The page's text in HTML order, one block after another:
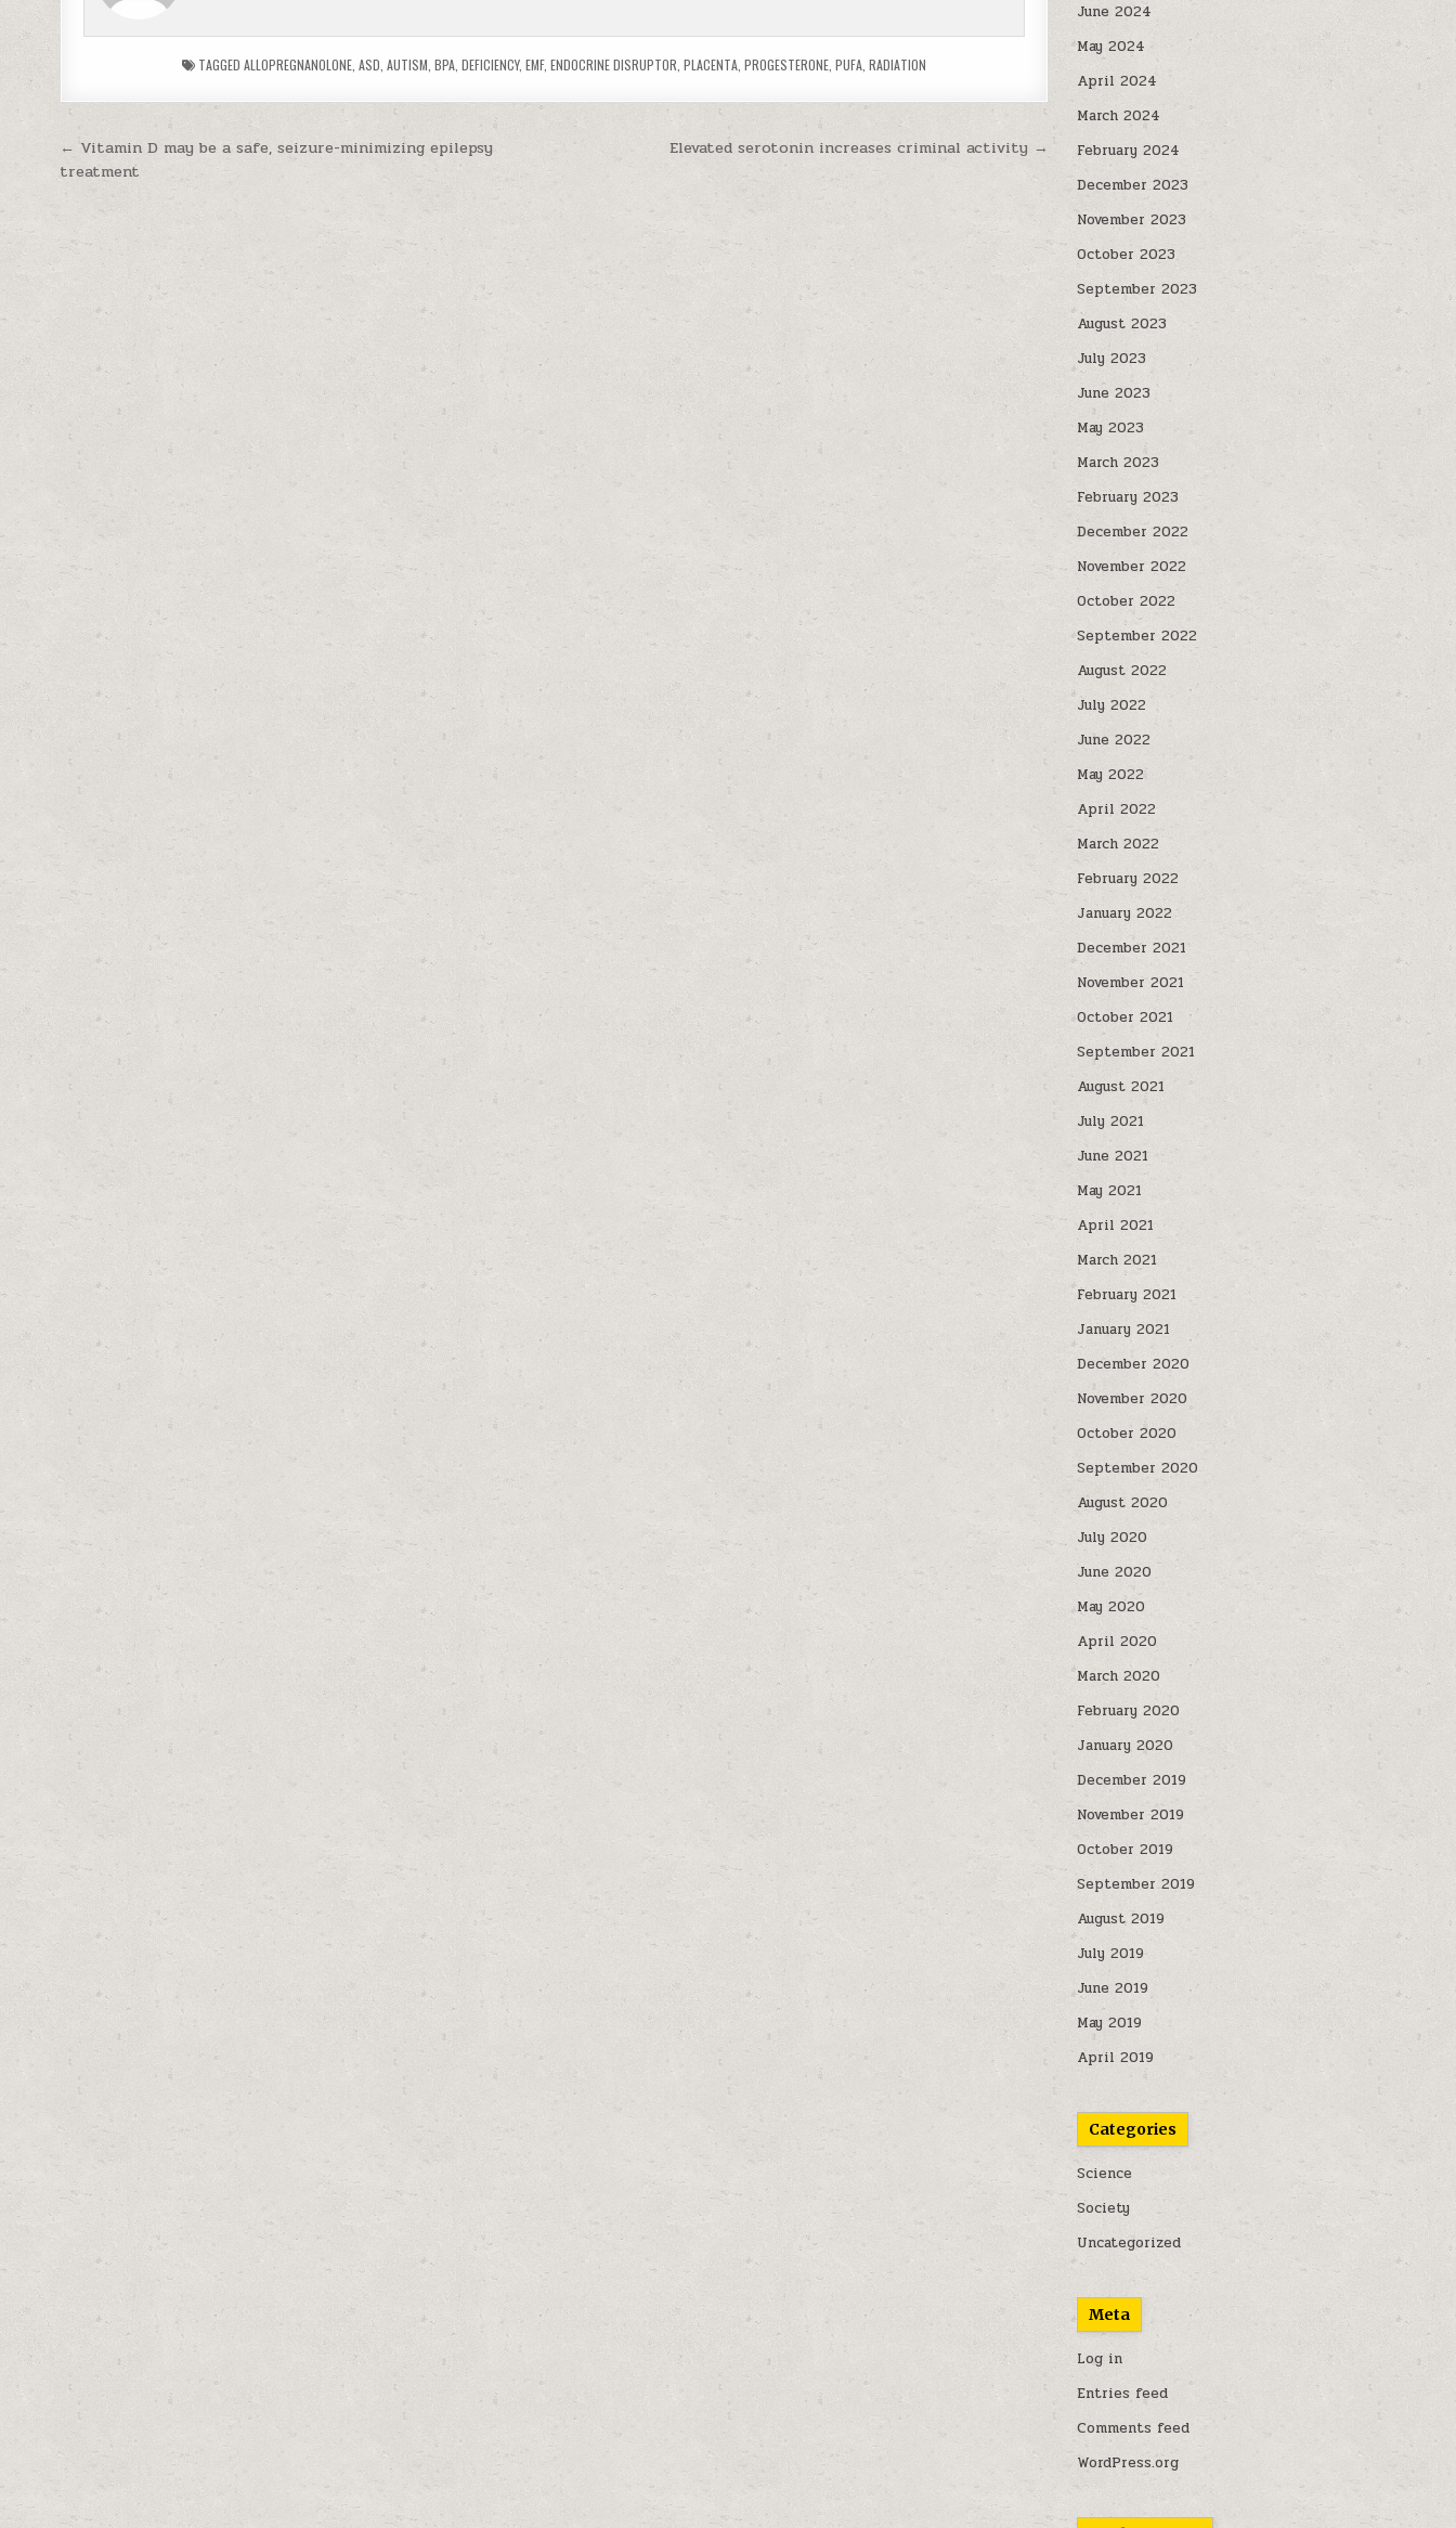
TAGGEDALLOPREGNANOLONE ,ASD ,AUTISM ,BPA ,DEFICIENCY,EMF,ENDOCRINE DISRUPTOR ,PLACENTA ,PROGESTERONE ,PUFA ,RADIATION
Post navigation Elevated serotonin increases criminal activity →
← Vitamin D may be a safe, seizure-minimizing epilepsy
treatment
June 2024
May 2024
April 2024
March 2024
February 2024
December 2023
November 2023
October 2023
September 2023
August 2023
July 2023
June 2023
May 2023
March 2023
February 2023
December 2022
November 2022
October 2022
September 2022
August 2022
July 2022
June 2022
May 2022
April 2022
March 2022
February 2022
January 2022
December 2021
November 2021
October 2021
September 2021
August 2021
July 2021
June 2021
May 2021
April 2021
March 2021
February 2021
January 2021
December 2020
November 2020
October 2020
September 2020
August 2020
July 2020
June 2020
May 2020
April 2020
March 2020
February 2020
January 2020
December 2019
November 2019
October 2019
September 2019
August 2019
July 2019
June 2019
May 2019
April 2019
Categories
Science
Society
Uncategorized
Meta
Log in
Entries feed
Comments feed
WordPress.org